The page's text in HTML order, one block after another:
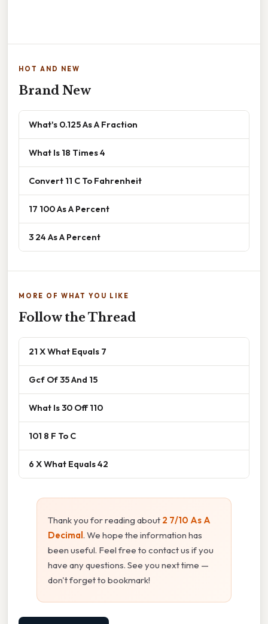
HOT AND NEW
Brand New
What's 0.125 As A Fraction
What Is 18 Times 4
Convert 11 C To Fahrenheit
17 100 As A Percent
3 24 As A Percent
MORE OF WHAT YOU LIKE
Follow the Thread
21 X What Equals 7
Gcf Of 35 And 15
What Is 30 Off 110
101 8 F To C
6 X What Equals 42
Thank you for reading about 2 7/10 As A
Decimal . We hope the information has
been useful. Feel free to contact us if you
have any questions. See you next time —
don't forget to bookmark!